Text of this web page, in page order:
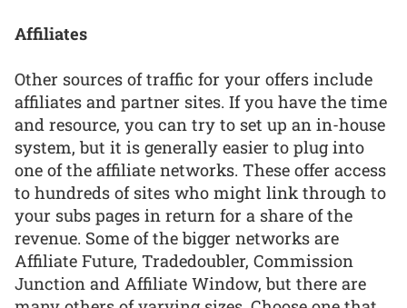
Affiliates
Other sources of traffic for your offers include
affiliates and partner sites. If you have the time
and resource, you can try to set up an in-house
system, but it is generally easier to plug into
one of the affiliate networks. These offer access
to hundreds of sites who might link through to
your subs pages in return for a share of the
revenue. Some of the bigger networks are
Affiliate Future, Tradedoubler, Commission
Junction and Affiliate Window, but there are